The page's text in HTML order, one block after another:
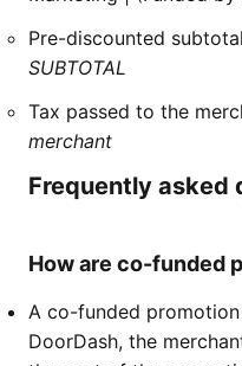
Pre-discounted
SUBTOTAL
Tax passed to the
merchant
Frequently asked
How are co-funded
A co-funded
DoorDash, the